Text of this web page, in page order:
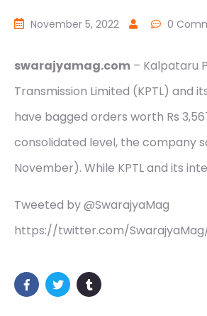
November 5, 2022 0
swarajyamag.com – Kalpataru
Transmission Limited (KPTL) and
have bagged orders worth Rs
consolidated level, the company
November). While KPTL and its
Tweeted by @SwarajyaMag
https://twitter.com/